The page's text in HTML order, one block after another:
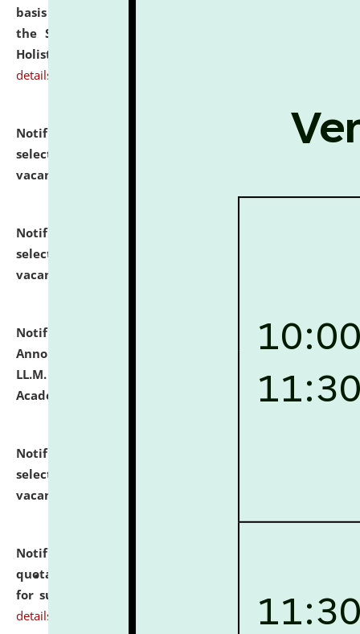
basis under the DPIIT-IPR Chair, established under
the Scheme for Pedagogy & Research in IPRs for
Holistic Education & Academia (SPRIHA).
details
Notification dated: July 24, 2026,
List of Candidates
selected for admission to the P.G. Course against
vacant seats.
Notification dated: July 23, 2026,
selected for admission to the U.G. Course against
vacant seats.
Notification dated: July 21, 2026, Important
Announcement for Students Admitted to One Year
LL.M. Degree Programme and B.A., LL. B(Hons.) FYIC in
Academic Year 2026-27
click here for details
Notification dated: July 16, 2026,
selected for admission to the P.G. Course against
vacant seats.
Notification dated: July 16, 2026,
quotations from reputed Firms/Individuals/Tailers
for supply of Liveries at NLUJA, Assam.
click here for
details